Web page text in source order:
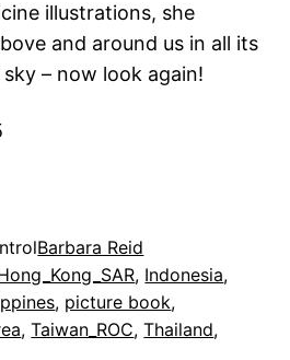
illustrations, she
and around us in all its
– now look again!
Barbara Reid
, Indonesia
, picture book
, Taiwan_ROC, Thailand